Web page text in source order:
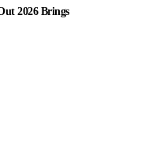
2026 Brings